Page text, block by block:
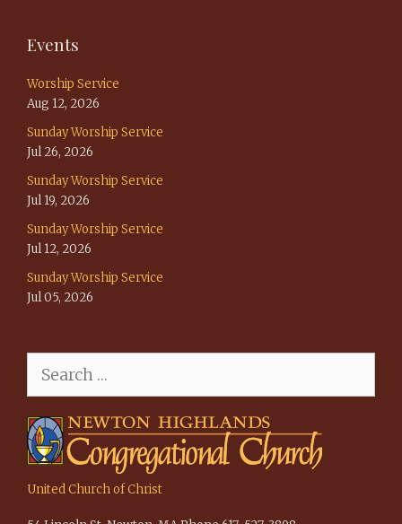
Events
Worship Service
Aug 12, 2026
Sunday Worship Service
Jul 26, 2026
Sunday Worship Service
Jul 19, 2026
Sunday Worship Service
Jul 12, 2026
Sunday Worship Service
Jul 05, 2026
for:
United Church of Christ